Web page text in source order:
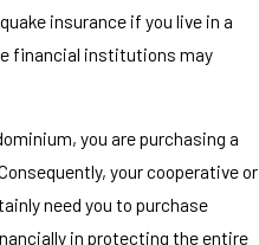
insurance if you live in a
financial institutions may
you are purchasing a
your cooperative or
need you to purchase
in protecting the entire